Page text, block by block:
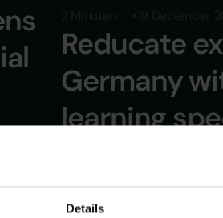
Details
Reducate
Germany
learning